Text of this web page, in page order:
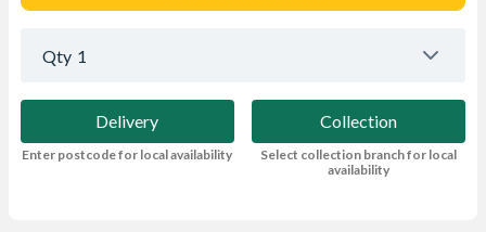
Qty 1
Delivery
Enter postcode for local availability
Collection
Select collection branch for local
availability